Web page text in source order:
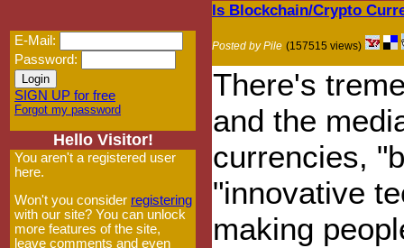
E-Mail:
Password:
SIGN UP for free
Forgot my password
Hello Visitor!
You aren't a registered user
here.
Won't you consider registering
with our site? You can unlock
more features of the site,
leave comments and even
Is Blockchain/Crypto
Posted by Pile (157515 views)
There's
and the
currencies,
"innovative
making